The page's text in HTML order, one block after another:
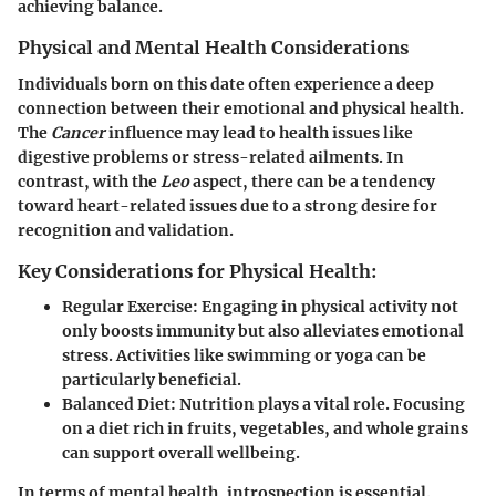
achieving balance.
Physical and Mental Health Considerations
Individuals born on this date often experience a deep
connection between their emotional and physical health.
The Cancerinfluence may lead to health issues like
digestive problems or stress-related ailments. In
contrast, with the Leoaspect, there can be a tendency
toward heart-related issues due to a strong desire for
recognition and validation.
Key Considerations for Physical Health:
Regular Exercise: Engaging in physical activity not
only boosts immunity but also alleviates emotional
stress. Activities like swimming or yoga can be
particularly beneficial.
Balanced Diet: Nutrition plays a vital role. Focusing
on a diet rich in fruits, vegetables, and whole grains
can support overall wellbeing.